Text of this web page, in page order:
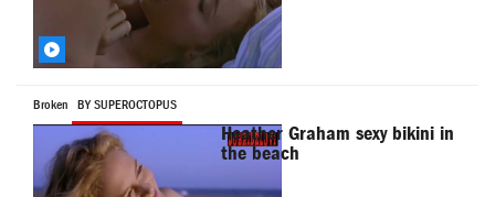
Broken BY SUPEROCTOPUS
Heather Graham sexy bikini in
the beach